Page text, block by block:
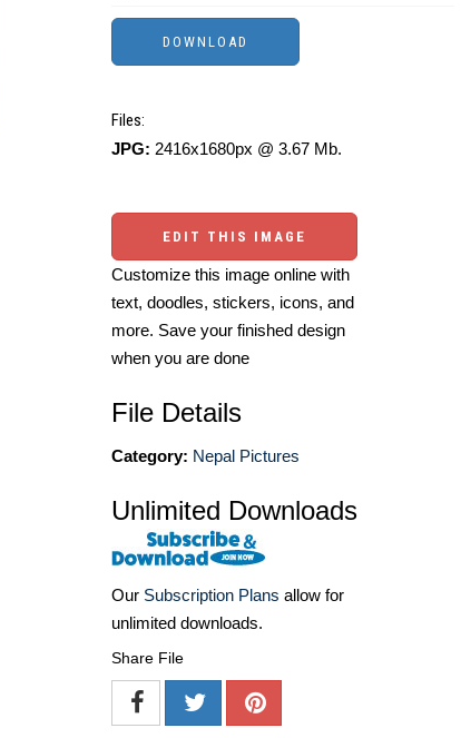
Files:
JPG: 2416x1680px @ 3.67 Mb.
EDIT THIS IMAGE
Customize this image online with
text, doodles, stickers, icons, and
more. Save your finished design
when you are done
File Details
Category: Nepal Pictures
Unlimited Downloads
Our Subscription Plans allow for
unlimited downloads.
Share File